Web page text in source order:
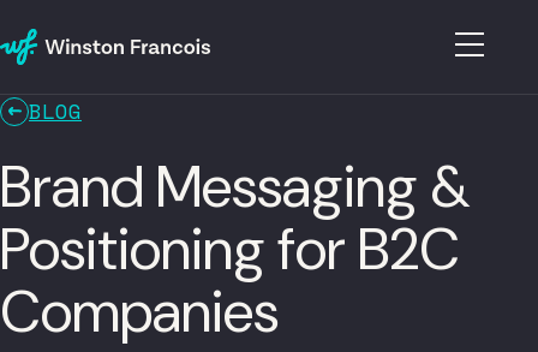
BLOG
Brand Messaging &
Positioning for B2C
Companies